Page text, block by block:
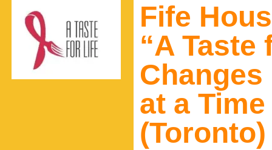
Fife
“A Taste
Changes
at a
(Toronto)